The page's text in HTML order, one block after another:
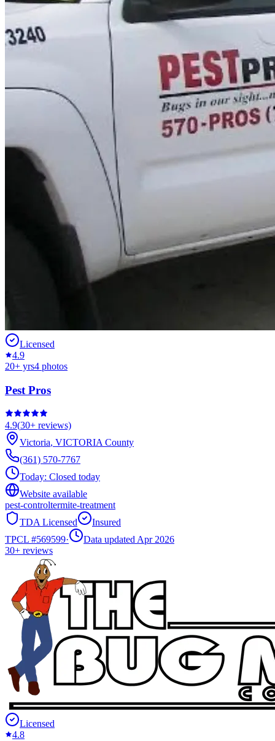
Licensed
4.9
20+ yrs4 photos
Pest Pros
4.9(30+ reviews)
Victoria, VICTORIA County
(361) 570-7767
Today: Closed today
Website available
pest-controltermite-treatment
TDA Licensed
Insured
TPCL #569599·
Data updated Apr 2026
30+ reviews
Licensed
4.8